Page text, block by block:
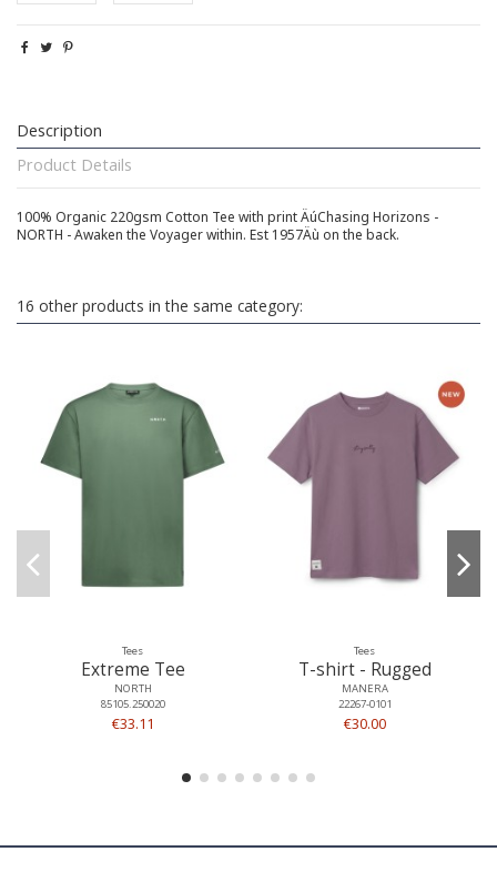
Description
Product Details
100% Organic 220gsm Cotton Tee with print ÄúChasing Horizons -
NORTH - Awaken the Voyager within. Est 1957Äù on the back.
16 other products in the same category:
Tees
Extreme Tee
NORTH
85105.250020
€33.11
Tees
T-shirt - Rugged
MANERA
22267-0101
€30.00